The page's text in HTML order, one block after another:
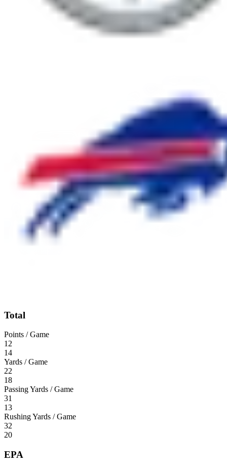
Total
Points / Game
12
14
Yards / Game
22
18
Passing Yards / Game
31
13
Rushing Yards / Game
32
20
EPA